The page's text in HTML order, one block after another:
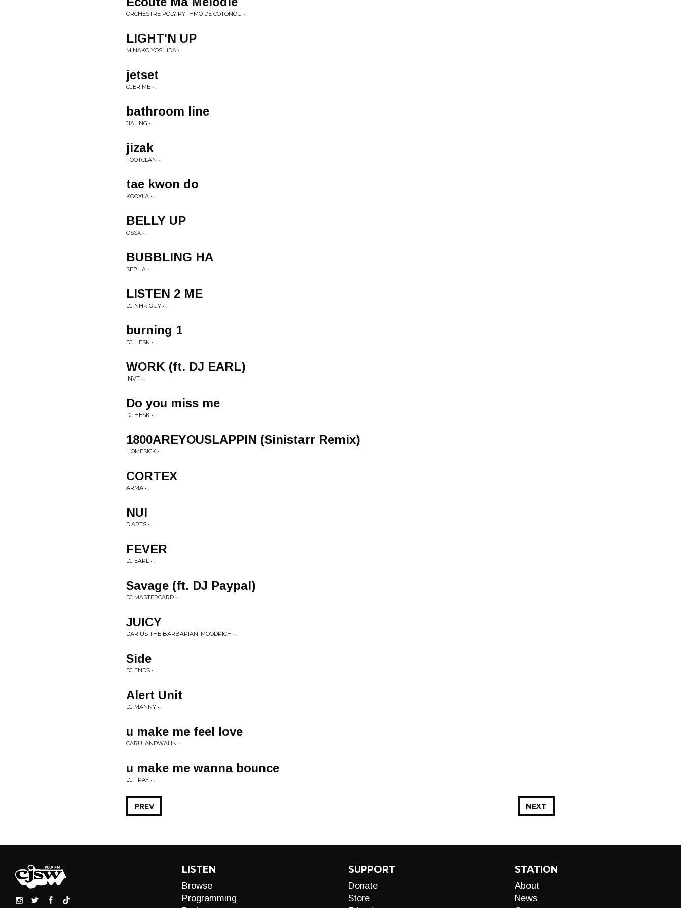
ORCHESTRE POLY RYTHMO DE COTONOU • .
LIGHT'N UP
MINAKO YOSHIDA • .
jetset
OJERIME • .
bathroom line
JIALING • .
jizak
FOOTCLAN • .
tae kwon do
KOOXLA • .
BELLY UP
OSSX • .
BUBBLING HA
SEPHA • .
LISTEN 2 ME
DJ NHK GUY • .
burning 1
DJ HESK • .
WORK (ft. DJ EARL)
INVT • .
Do you miss me
DJ HESK • .
1800AREYOUSLAPPIN (Sinistarr Remix)
HOMESICK • .
CORTEX
ARMA • .
NUI
D.ARTS • .
FEVER
DJ EARL • .
Savage (ft. DJ Paypal)
DJ MASTERCARD • .
JUICY
DARIUS THE BARBARIAN, MOODRICH • .
Side
DJ ENDS • .
Alert Unit
DJ MANNY • .
u make me feel love
CARU, ANDWAHN • .
u make me wanna bounce
DJ TRAY • .
NEXT
PREV
LISTEN
Browse
Programming
SUPPORT
Donate
Store
STATION
About
News